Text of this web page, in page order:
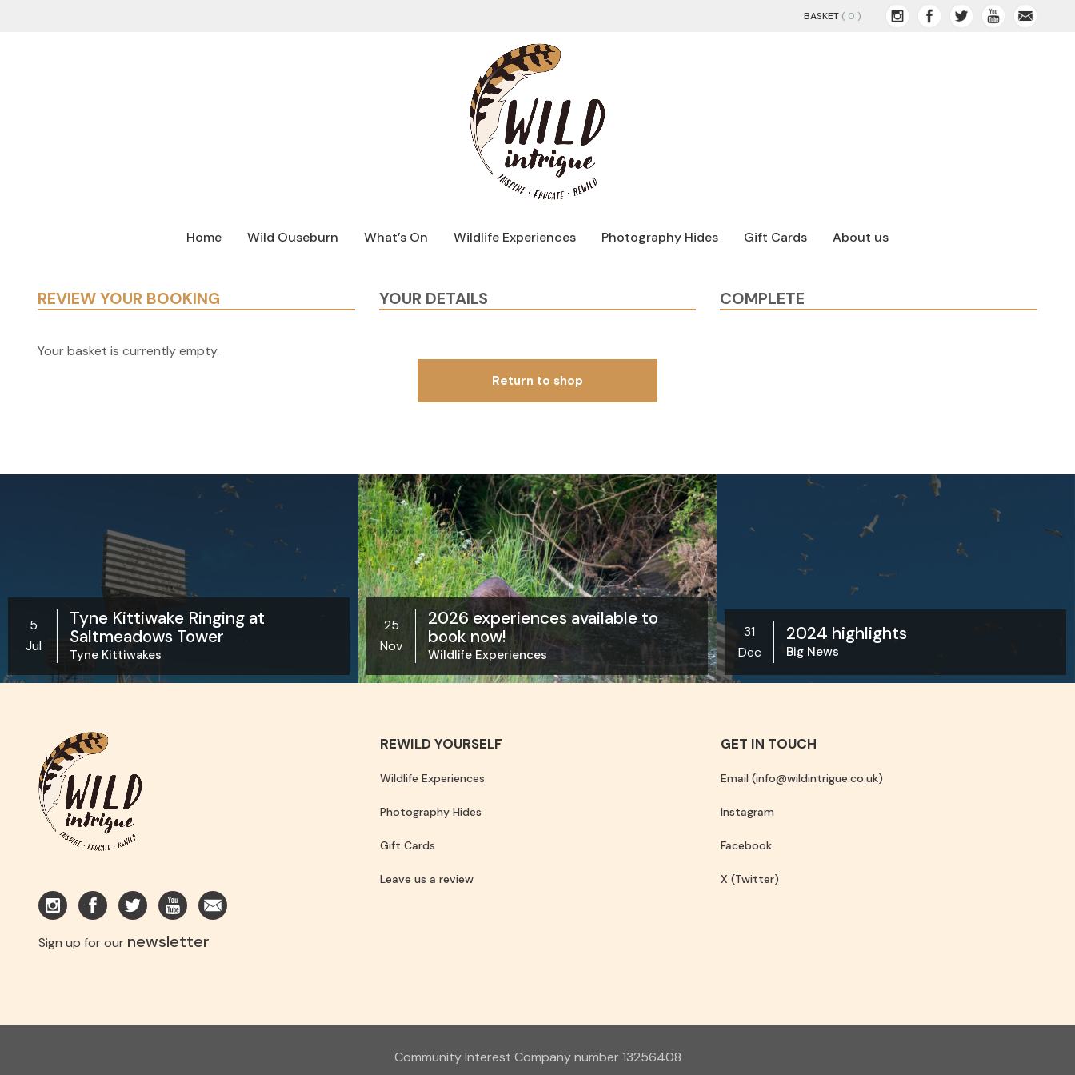
BASKET ( 0 )
Home Wild Ouseburn What’s On Wildlife Experiences Photography Hides Gift Cards About us
REVIEW YOUR BOOKING YOUR DETAILS COMPLETE
Your basket is currently empty.
Return to shop
25
Nov
2026 experiences available to
book now!
Wildlife Experiences
31
Dec
2024 highlights
Big News
5
Jul
Tyne Kittiwake Ringing at
Saltmeadows Tower
Tyne Kittiwakes
Sign up for our newsletter
REWILD YOURSELF
Wildlife Experiences
Photography Hides
Gift Cards
Leave us a review
GET IN TOUCH
Email (info@wildintrigue.co.uk)
Instagram
Facebook
X (Twitter)
Community Interest Company number 13256408